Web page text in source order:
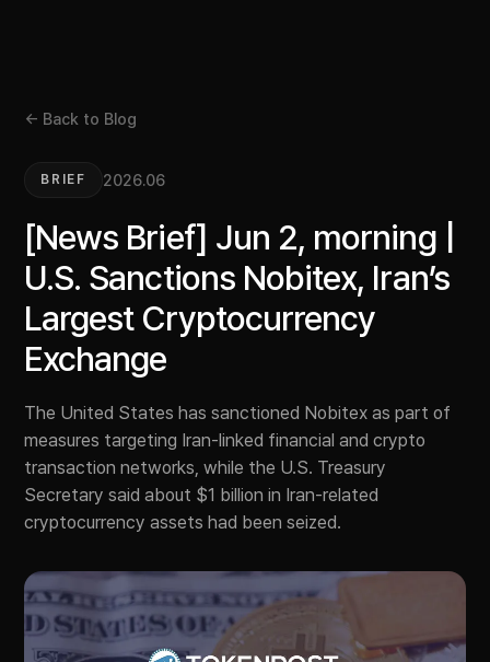
← Back to Blog
BRIEF 2026.06
[News Brief] Jun 2, morning |
U.S. Sanctions Nobitex, Iran’s
Largest Cryptocurrency
Exchange
The United States has sanctioned Nobitex as part of
measures targeting Iran-linked financial and crypto
transaction networks, while the U.S. Treasury
Secretary said about $1 billion in Iran-related
cryptocurrency assets had been seized.